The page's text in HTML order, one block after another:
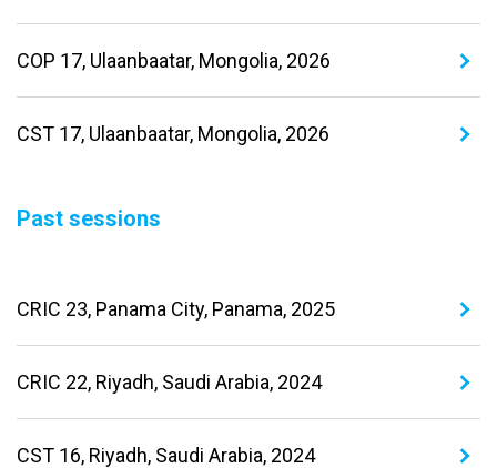
COP 17, Ulaanbaatar, Mongolia, 2026
CST 17, Ulaanbaatar, Mongolia, 2026
Past sessions
CRIC 23, Panama City, Panama, 2025
CRIC 22, Riyadh, Saudi Arabia, 2024
CST 16, Riyadh, Saudi Arabia, 2024